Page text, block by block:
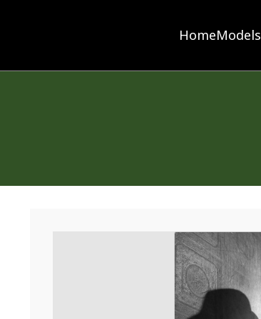
HomeModels